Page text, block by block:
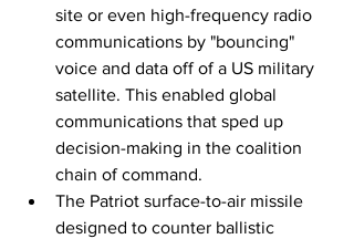
site or even high-frequency radio
communications by "bouncing"
voice and data off of a US military
satellite. This enabled global
communications that sped up
decision-making in the coalition
chain of command.
The Patriot surface-to-air missile
designed to counter ballistic